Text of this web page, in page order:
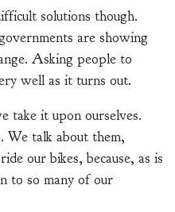
solutions though.
are showing
Asking people to
well as it turns out.
take it upon ourselves.
We talk about them,
our bikes, because, as is
to so many of our